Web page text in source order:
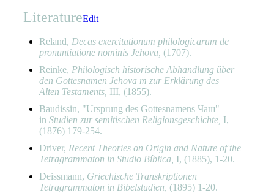
LiteratureEdit
Reland, Decas exercitationum philologicarum de
pronuntiatione nominis Jehova, (1707).
Reinke, Philologisch historische Abhandlung über
den Gottesnamen Jehova m zur Erklärung des
Alten Testaments, III, (1855).
Baudissin, "Ursprung des Gottesnamens Чаш"
in Studien zur semitischen Religionsgeschichte, I,
(1876) 179-254.
Driver, Recent Theories on Origin and Nature of the
Tetragrammaton in Studio Bíblica, I, (1885), 1-20.
Deissmann, Griechische Transkriptionen
Tetragrammaton in Bibelstudien, (1895) 1-20.